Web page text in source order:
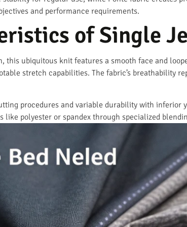
and performance requirements.
of Single
ubiquitous knit features a smooth face and
stretch capabilities. The fabric’s breathability
procedures and variable durability with inferior
polyester or spandex through specialized